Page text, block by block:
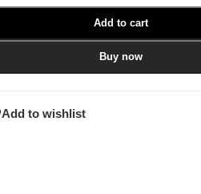
Add to cart
Buy now
Add to wishlist